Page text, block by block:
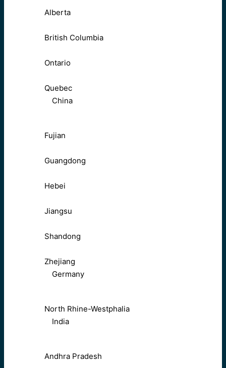
Alberta
British Columbia
Ontario
Quebec
China
Fujian
Guangdong
Hebei
Jiangsu
Shandong
Zhejiang
Germany
North Rhine-Westphalia
India
Andhra Pradesh